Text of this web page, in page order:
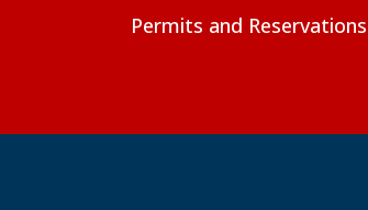
Permits and Reservations